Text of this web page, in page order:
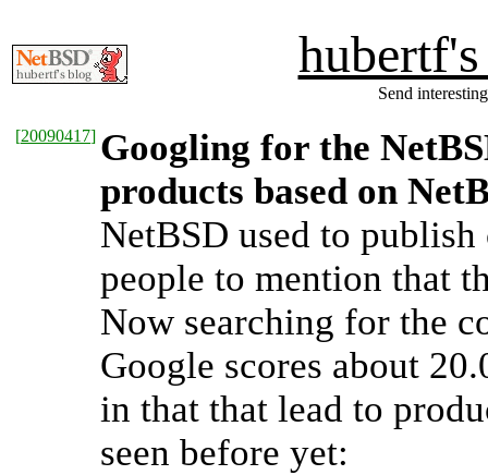
Send
[20090417] Googling for the
products based on
NetBSD used to publish
people to mention that
Now searching for the
Google scores about
in that that lead to
seen before yet: